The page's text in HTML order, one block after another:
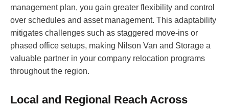
management plan, you gain greater flexibility and control
over schedules and asset management. This adaptability
mitigates challenges such as staggered move-ins or
phased office setups, making Nilson Van and Storage a
valuable partner in your company relocation programs
throughout the region.
Local and Regional Reach Across